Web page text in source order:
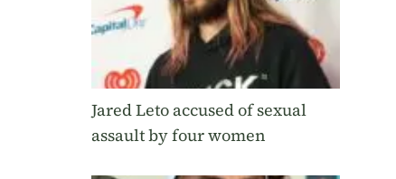
Jared Leto accused of sexual
assault by four women